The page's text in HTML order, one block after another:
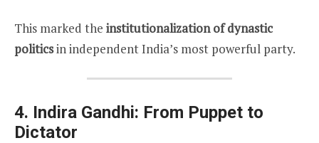
This marked the institutionalization of dynastic
politicsin independent India’s most powerful party.
4. Indira Gandhi: From Puppet to
Dictator